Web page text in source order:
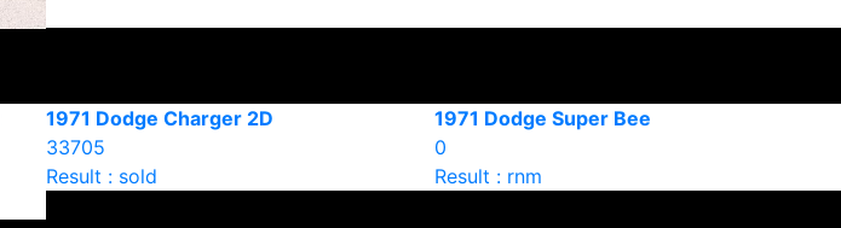
1971 Dodge Charger 2D
33705
Result : sold
1971 Dodge Super Bee
0
Result : rnm